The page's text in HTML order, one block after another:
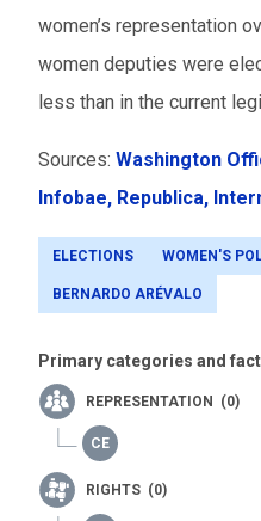
women’s representation
women deputies were
less than in the current
Sources: Washington
Infobae, Republica,
ELECTIONS WOMEN'S
BERNARDO ARÉVALO
Primary categories and
REPRESENTATION (0)
RIGHTS (0)